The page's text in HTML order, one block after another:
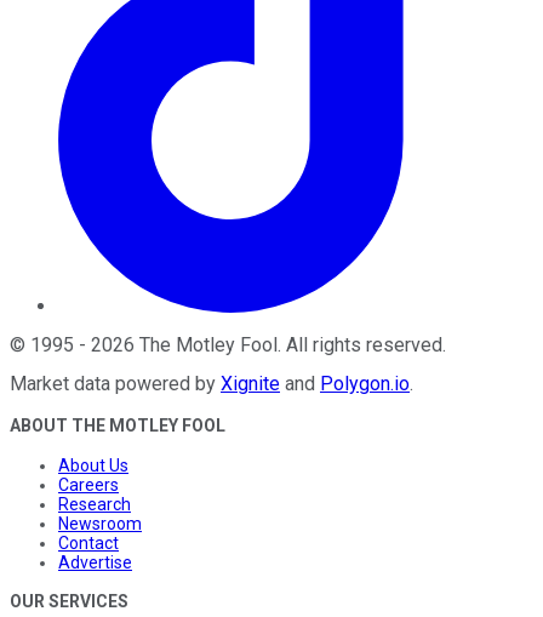
© 1995 - 2026 The Motley Fool. All rights reserved.
Market data powered by Xignite and Polygon.io.
ABOUT THE MOTLEY FOOL
About Us
Careers
Research
Newsroom
Contact
Advertise
OUR SERVICES